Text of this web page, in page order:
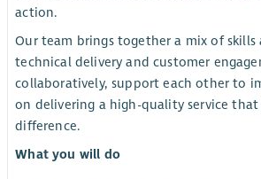
action.
Our team brings together a mix of skills
technical delivery and customer
collaboratively, support each other to
on delivering a high-quality service that
difference.
What you will do